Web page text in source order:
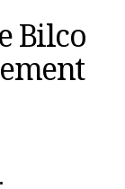
Bilco